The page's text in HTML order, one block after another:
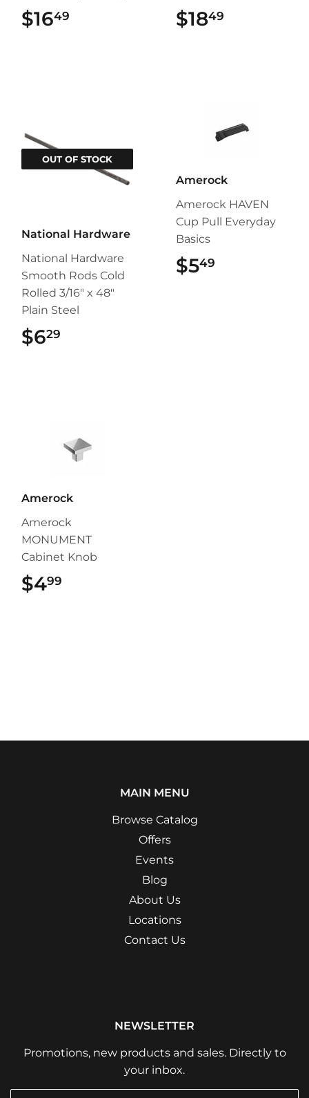
$1649 $1849
OUT OF STOCK
National Hardware
National Hardware
Smooth Rods Cold
Rolled 3/16" x 48"
Plain Steel
$629
Amerock
Amerock HAVEN
Cup Pull Everyday
Basics
$549
Amerock
Amerock
MONUMENT
Cabinet Knob
$499
MAIN MENU
Browse Catalog
Offers
Events
Blog
About Us
Locations
Contact Us
NEWSLETTER
Promotions, new products and sales. Directly to
your inbox.